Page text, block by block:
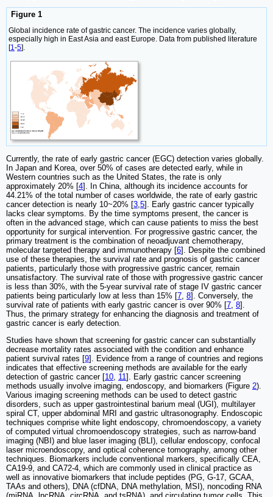
Figure 1
Global incidence rate of gastric cancer. The incidence varies globally,
especially high in East Asia and east Europe. Data from published literature
[1-5].
Currently, the rate of early gastric cancer (EGC) detection varies globally.
In Japan and Korea, over 50% of cases are detected early, while in
Western countries such as the United States, the rate is only
approximately 20% [4]. In China, although its incidence accounts for
44.21% of the total number of cases worldwide, the rate of early gastric
cancer detection is nearly 10~20% [3,5]. Early gastric cancer typically
lacks clear symptoms. By the time symptoms present, the cancer is
often in the advanced stage, which can cause patients to miss the best
opportunity for surgical intervention. For progressive gastric cancer, the
primary treatment is the combination of neoadjuvant chemotherapy,
molecular targeted therapy and immunotherapy [6]. Despite the combined
use of these therapies, the survival rate and prognosis of gastric cancer
patients, particularly those with progressive gastric cancer, remain
unsatisfactory. The survival rate of those with progressive gastric cancer
is less than 30%, with the 5-year survival rate of stage IV gastric cancer
patients being particularly low at less than 15% [7, 8]. Conversely, the
survival rate of patients with early gastric cancer is over 90% [7, 8].
Thus, the primary strategy for enhancing the diagnosis and treatment of
gastric cancer is early detection.
Studies have shown that screening for gastric cancer can substantially
decrease mortality rates associated with the condition and enhance
patient survival rates [9]. Evidence from a range of countries and regions
indicates that effective screening methods are available for the early
detection of gastric cancer [10, 11]. Early gastric cancer screening
methods usually involve imaging, endoscopy, and biomarkers (Figure 2).
Various imaging screening methods can be used to detect gastric
disorders, such as upper gastrointestinal barium meal (UGI), multilayer
spiral CT, upper abdominal MRI and gastric ultrasonography. Endoscopic
techniques comprise white light endoscopy, chromoendoscopy, a variety
of computed virtual chromoendoscopy strategies, such as narrow-band
imaging (NBI) and blue laser imaging (BLI), cellular endoscopy, confocal
laser microendoscopy, and optical coherence tomography, among other
techniques. Biomarkers include conventional markers, specifically CEA,
CA19-9, and CA72-4, which are commonly used in clinical practice as
well as innovative biomarkers that include peptides (PG, G-17, GCAA,
TAAs and others), DNA (cfDNA, DNA methylation, MSI), noncoding RNA